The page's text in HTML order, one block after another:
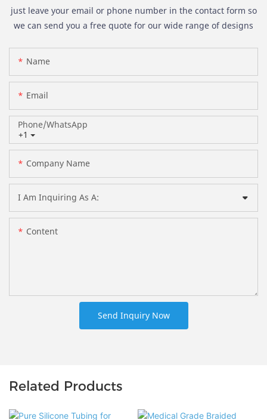
just leave your email or phone number in the contact form so
we can send you a free quote for our wide range of designs
Name
Email
+1
Phone/whatsApp
Company Name
I Am Inquiring As A:
Content
Send Inquiry Now
Related Products